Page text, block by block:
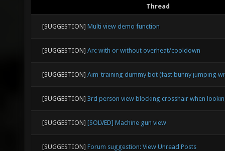
Thread
[SUGGESTION] Multi view demo function
[SUGGESTION] Arc with or without overheat/cooldown
[SUGGESTION] Aim-training dummy bot (fast bunny jumping
[SUGGESTION] 3rd person view blocking crosshair when
[SUGGESTION] [SOLVED] Machine gun view
[SUGGESTION] Forum suggestion: View Unread Posts